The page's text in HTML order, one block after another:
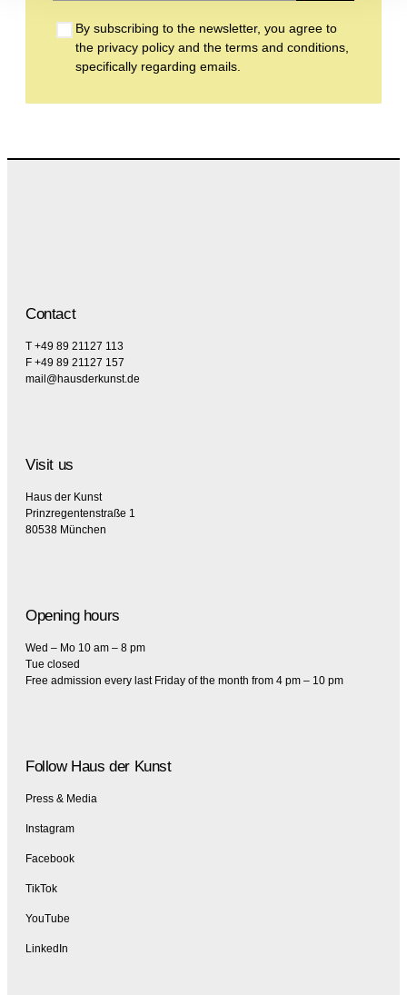
By subscribing to the newsletter, you agree to
the privacy policy and the terms and conditions,
specifically regarding emails.
Contact
T +49 89 21127 113
F +49 89 21127 157
mail@hausderkunst.de
Visit us
Haus der Kunst
Prinzregentenstraße 1
80538 München
Opening hours
Wed – Mo 10 am – 8 pm
Tue closed
Free admission every last Friday of the month from 4 pm – 10 pm
Follow Haus der Kunst
Press & Media
Instagram
Facebook
TikTok
YouTube
LinkedIn